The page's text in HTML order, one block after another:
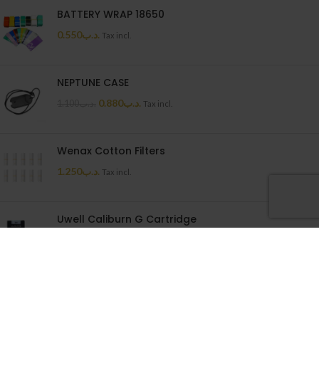
BATTERY WRAP 18650
.د.ب0.550 Tax incl.
NEPTUNE CASE
.د.ب0.880 Tax incl.
Wenax Cotton Filters
.د.ب1.250 Tax incl.
Uwell Caliburn G Cartridge